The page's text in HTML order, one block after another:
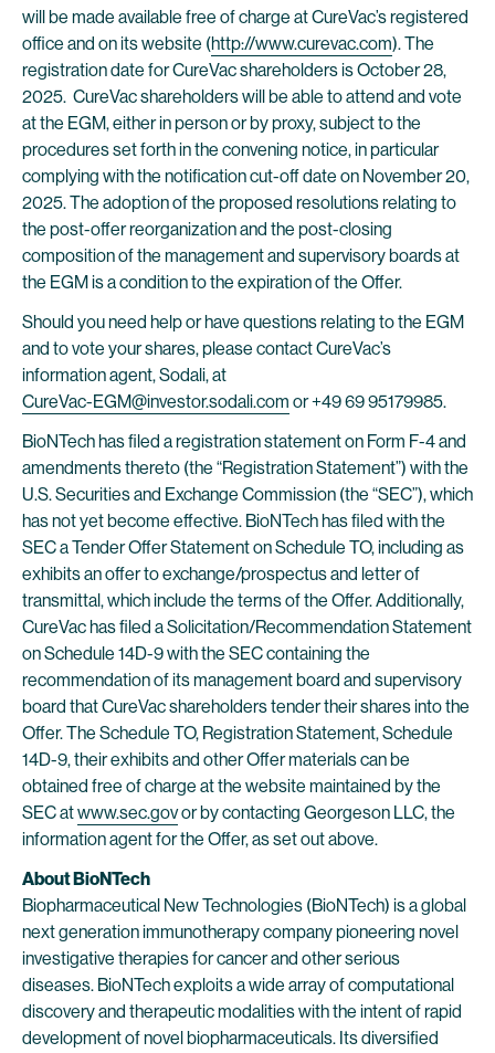
will be made available free of charge at CureVac’s registered
office and on its website (http://www.curevac.com). The
registration date for CureVac shareholders is October 28,
2025. CureVac shareholders will be able to attend and vote
at the EGM, either in person or by proxy, subject to the
procedures set forth in the convening notice, in particular
complying with the notification cut-off date on November 20,
2025. The adoption of the proposed resolutions relating to
the post-offer reorganization and the post-closing
composition of the management and supervisory boards at
the EGM is a condition to the expiration of the Offer.
Should you need help or have questions relating to the EGM
and to vote your shares, please contact CureVac’s
information agent, Sodali, at
CureVac-EGM@investor.sodali.com or +49 69 95179985.
BioNTech has filed a registration statement on Form F-4 and
amendments thereto (the “Registration Statement”) with the
U.S. Securities and Exchange Commission (the “SEC”), which
has not yet become effective. BioNTech has filed with the
SEC a Tender Offer Statement on Schedule TO, including as
exhibits an offer to exchange/prospectus and letter of
transmittal, which include the terms of the Offer. Additionally,
CureVac has filed a Solicitation/Recommendation Statement
on Schedule 14D-9 with the SEC containing the
recommendation of its management board and supervisory
board that CureVac shareholders tender their shares into the
Offer. The Schedule TO, Registration Statement, Schedule
14D-9, their exhibits and other Offer materials can be
obtained free of charge at the website maintained by the
SEC atwww.sec.govor by contacting Georgeson LLC, the
information agent for the Offer, as set out above.
About BioNTech
Biopharmaceutical New Technologies (BioNTech) is a global
next generation immunotherapy company pioneering novel
investigative therapies for cancer and other serious
diseases. BioNTech exploits a wide array of computational
discovery and therapeutic modalities with the intent of rapid
development of novel biopharmaceuticals. Its diversified